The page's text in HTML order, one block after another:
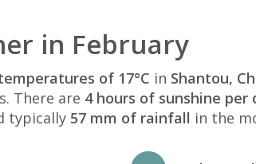
in February
of 17°C in Shantou,
There are 4 hours of sunshine per
typically 57 mm of rainfall in the